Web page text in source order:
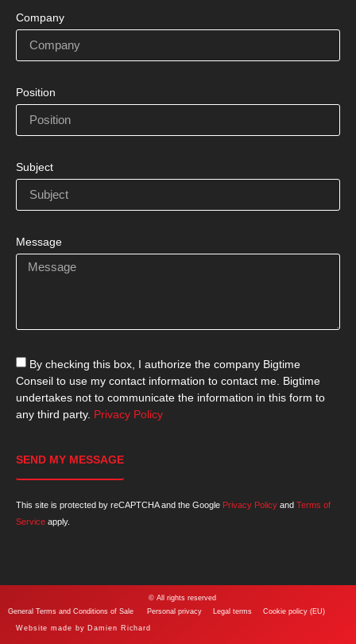
Company
Position
Subject
Message
By checking this box, I authorize the company Bigtime
Conseil to use my contact information to contact me. Bigtime
undertakes not to communicate the information in this form to
any third party. Privacy Policy
SEND MY MESSAGE
This site is protected by reCAPTCHA and the Google Privacy Policy and Terms of
Service apply.
© All rights reserved
General Terms and Conditions of Sale
Personal privacy Legal terms Cookie policy (EU)
Website made by Damien Richard